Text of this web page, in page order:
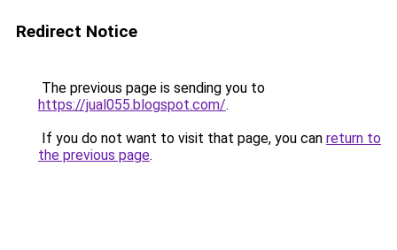
Redirect Notice
The previous page is sending you to
https://jual055.blogspot.com/.
If you do not want to visit that page, you can return to
the previous page.